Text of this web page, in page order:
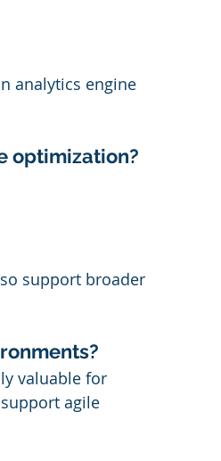
analytics engine
optimization?
support broader
valuable for
agile